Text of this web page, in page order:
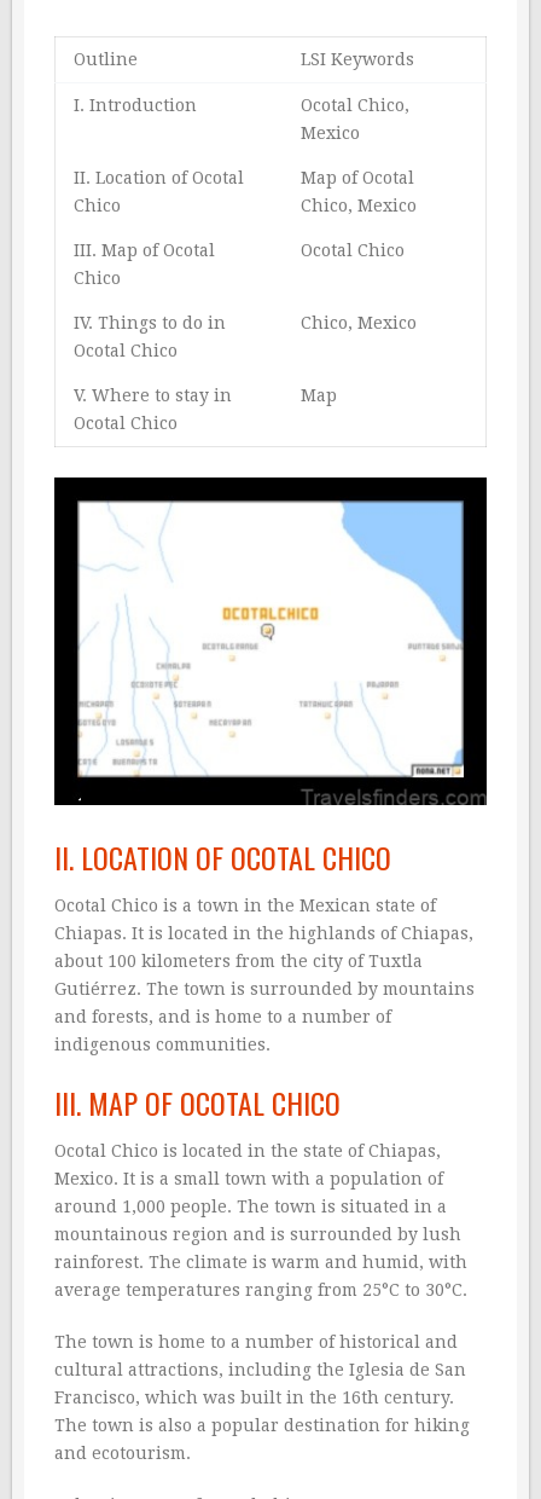
Outline LSI Keywords
I. Introduction
Ocotal Chico,
Mexico
II. Location of Ocotal
Chico
Map of Ocotal
Chico, Mexico
III. Map of Ocotal
Chico
Ocotal Chico
IV. Things to do in
Ocotal Chico
Chico, Mexico
V. Where to stay in
Ocotal Chico
Map
II. LOCATION OF OCOTAL CHICO
Ocotal Chico is a town in the Mexican state of
Chiapas. It is located in the highlands of Chiapas,
about 100 kilometers from the city of Tuxtla
Gutiérrez. The town is surrounded by mountains
and forests, and is home to a number of
indigenous communities.
III. MAP OF OCOTAL CHICO
Ocotal Chico is located in the state of Chiapas,
Mexico. It is a small town with a population of
around 1,000 people. The town is situated in a
mountainous region and is surrounded by lush
rainforest. The climate is warm and humid, with
average temperatures ranging from 25°C to 30°C.
The town is home to a number of historical and
cultural attractions, including the Iglesia de San
Francisco, which was built in the 16th century.
The town is also a popular destination for hiking
and ecotourism.